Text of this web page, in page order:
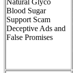
Natural Glyco
Blood Sugar
Support Scam
Deceptive Ads and
False Promises